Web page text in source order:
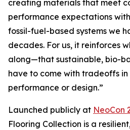
creating materials that meet
performance expectations
fossil-fuel-based systems we
decades. For us, it reinforces
along—that sustainable, bio-
have to come with tradeoffs
performance or design.”
Launched publicly at NeoCon
Flooring Collection is a